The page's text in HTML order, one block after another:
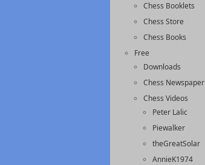
Chess Booklets
Chess Store
Chess Books
Free
Downloads
Chess Newspaper
Chess Videos
Peter Lalic
Piewalker
theGreatSolar
AnnieK1974